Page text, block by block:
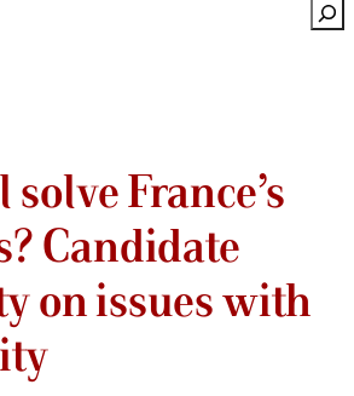
France’s
Candidate
on issues with